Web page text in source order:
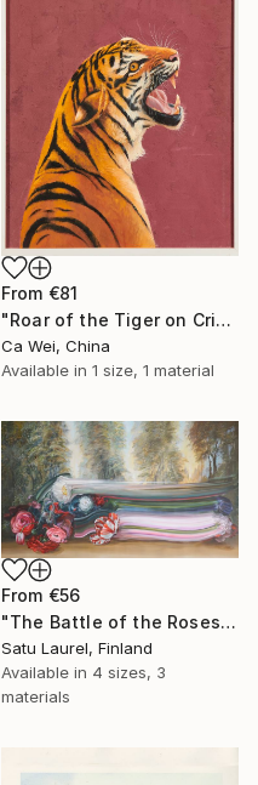
From €81
"Roar of the Tiger on Crimson" Print
Ca Wei, China
Available in 1 size, 1 material
From €56
"The Battle of the Roses #6" Print
Satu Laurel, Finland
Available in 4 sizes, 3
materials